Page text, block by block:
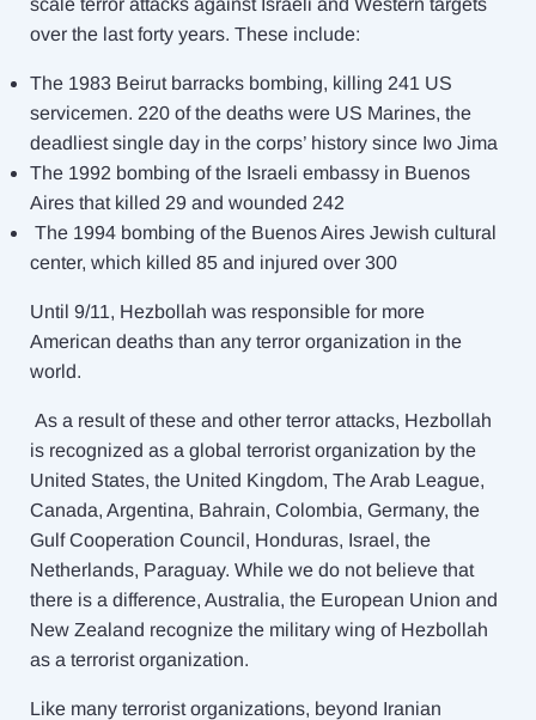
over the last forty years. These include:
The 1983 Beirut barracks bombing, killing 241 US
servicemen. 220 of the deaths were US Marines, the
deadliest single day in the corps’ history since Iwo Jima
The 1992 bombing of the Israeli embassy in Buenos
Aires that killed 29 and wounded 242
The 1994 bombing of the Buenos Aires Jewish cultural
center, which killed 85 and injured over 300
Until 9/11, Hezbollah was responsible for more
American deaths than any terror organization in the
world.
As a result of these and other terror attacks, Hezbollah
is recognized as a global terrorist organization by the
United States, the United Kingdom, The Arab League,
Canada, Argentina, Bahrain, Colombia, Germany, the
Gulf Cooperation Council, Honduras, Israel, the
Netherlands, Paraguay. While we do not believe that
there is a difference, Australia, the European Union and
New Zealand recognize the military wing of Hezbollah
as a terrorist organization.
Like many terrorist organizations, beyond Iranian